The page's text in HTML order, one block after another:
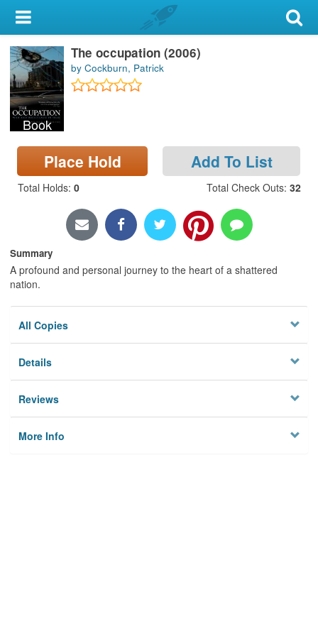
My Account
Library Card
Sign In
Search
Locations & Hours
Privacy
Book
The occupation (2006)
by Cockburn, Patrick
Place Hold Add To List
Total Holds: 0 Total Check Outs: 32
Summary
A profound and personal journey to the heart of a shattered
nation.
All Copies
Details
Reviews
More Info